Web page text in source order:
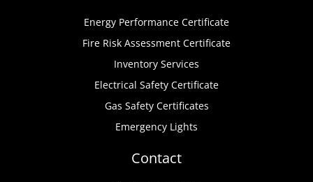
Energy Performance Certificate
Fire Risk Assessment Certificate
Inventory Services
Electrical Safety Certificate
Gas Safety Certificates
Emergency Lights
Contact